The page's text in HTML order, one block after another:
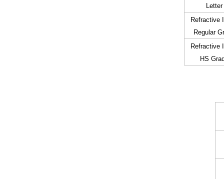
Letter
Refractive
Regular
Refractive
HS